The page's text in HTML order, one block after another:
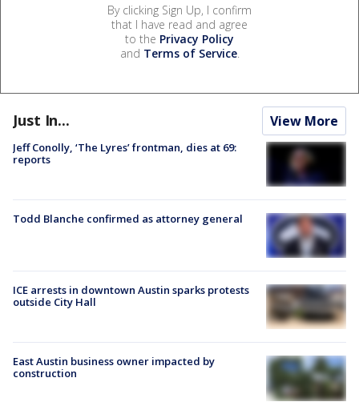
By clicking Sign Up, I confirm
that I have read and agree
to the Privacy Policy
and Terms of Service.
Just In... View More
Jeff Conolly, ‘The Lyres’ frontman, dies at 69:
reports
Todd Blanche confirmed as attorney general
ICE arrests in downtown Austin sparks protests
outside City Hall
East Austin business owner impacted by
construction